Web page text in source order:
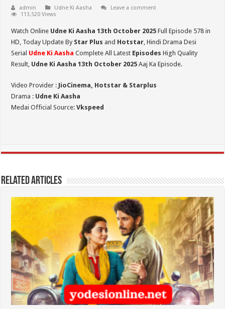
admin Udne Ki Aasha
Leave a comment
113,520 Views
Watch Online Udne Ki Aasha 13th October 2025 Full Episode 578 in
HD, Today Update By Star Plus and Hotstar, Hindi Drama Desi
Serial Udne Ki Aasha Complete All Latest Episodes High Quality
Result, Udne Ki Aasha 13th October 2025 Aaj Ka Episode.
Video Provider : JioCinema, Hotstar & Starplus
Drama : Udne Ki Aasha
Medai Official Source:Vkspeed
Related Articles